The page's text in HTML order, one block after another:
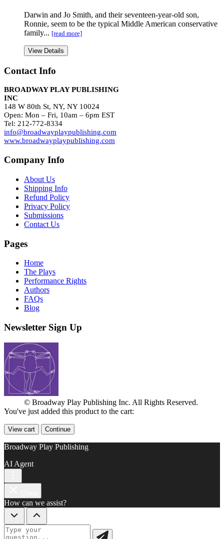
Darwin and Jo Smith, and their seventeen-year-old son,
Ronnie, seem to be the typical Middle American conservative
family... [read more]
View Details
Contact Info
BROADWAY PLAY PUBLISHING
INC
148 W 80th St, NY, NY 10024
Open: Mon – Fri, 10am – 6pm EST
Tel: 212-772-8334
info@broadwayplaypublishing.com
www.broadwayplaypublishing.com
Company Info
About Us
Shipping Info
Refund Policy
Privacy Policy
Submissions
Contact Us
Pages
Home
The Plays
Performance Rights
Authors
FAQs
Blog
Newsletter Sign Up
© Broadway Play Publishing Inc. All Rights Reserved.
You've just added this product to the cart:
View cart Continue
Broadway Play Publishing
AI Agent
How can we assist?